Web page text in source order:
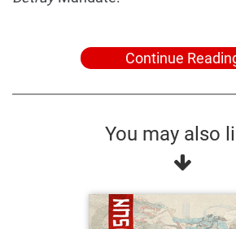
Continue
You may also